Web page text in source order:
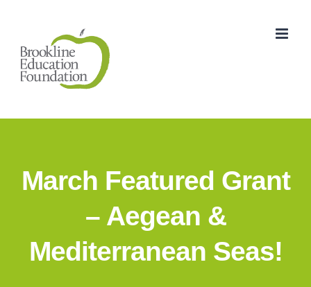
content
March Featured Grant
– Aegean &
Mediterranean Seas!